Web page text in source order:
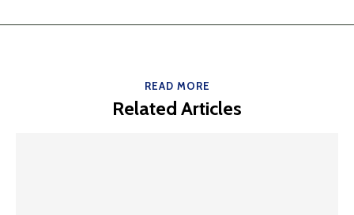
READ MORE
Related Articles